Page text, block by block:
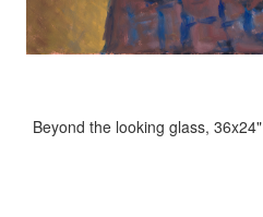
Beyond the looking glass, 36x24"